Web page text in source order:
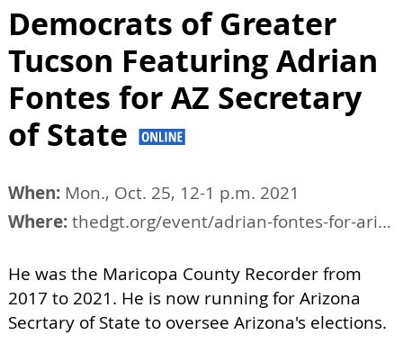
Democrats of Greater
Tucson Featuring Adrian
Fontes for AZ Secretary
of State
When: Mon., Oct. 25, 12-1 p.m. 2021
Where:thedgt.org/event/adrian-fontes-for-arizona-secretary-of-state
He was the Maricopa County Recorder from
2017 to 2021. He is now running for Arizona
Secrtary of State to oversee Arizona's elections.